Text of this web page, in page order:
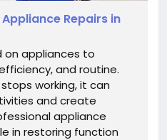
Repairs in
on appliances to
and routine.
working, it can
and create
appliance
in restoring function